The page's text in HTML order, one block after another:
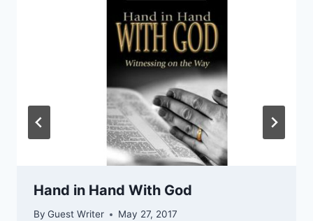
Hand in Hand With God
By Guest Writer May 27, 2017